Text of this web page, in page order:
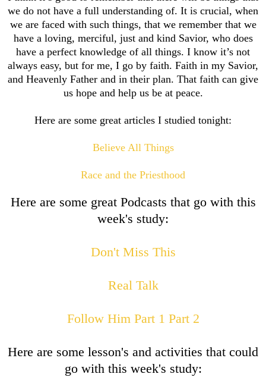
we do not have a full understanding of. It is crucial, when
we are faced with such things, that we remember that we
have a loving, merciful, just and kind Savior, who does
have a perfect knowledge of all things. I know it’s not
always easy, but for me, I go by faith. Faith in my Savior,
and Heavenly Father and in their plan. That faith can give
us hope and help us be at peace.
Here are some great articles I studied tonight:
Believe All Things
Race and the Priesthood
Here are some great Podcasts that go with this
week's study:
Don't Miss This
Real Talk
Follow Him Part 1 Part 2
Here are some lesson's and activities that could
go with this week's study: